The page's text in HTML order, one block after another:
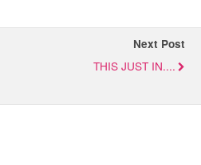
Next Post
THIS JUST IN....